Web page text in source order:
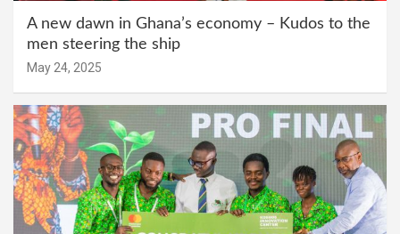
A new dawn in Ghana’s economy – Kudos to the
men steering the ship
May 24, 2025